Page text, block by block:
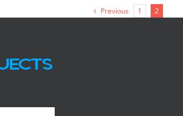
variants.
may
Previous 1 2